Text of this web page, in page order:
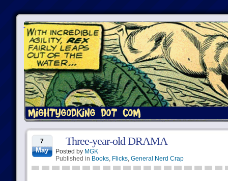
7
May
Three-year-old DRAMA
Posted by MGK
Published in Books, Flicks, General Nerd Crap